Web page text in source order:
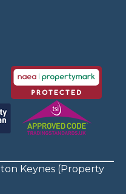
Keynes (Property